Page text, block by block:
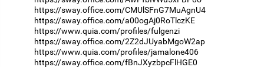
https://sway.office.com/CMUlSFnG7MuAgnU4
https://sway.office.com/a00ogAj0RoTlczKE
https://www.quia.com/profiles/fulgenzi
https://sway.office.com/2Z2dJUyabMgoW2ap
https://www.quia.com/profiles/jamalone406
https://sway.office.com/fBnJXyzbpcFlHGE0